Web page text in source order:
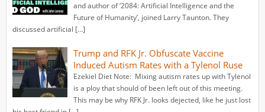
and author of ‘2084: Artificial Intelligence and the
Future of Humanity’, joined Larry Taunton. They
discussed artificial […]
Trump and RFK Jr. Obfuscate Vaccine
Induced Autism Rates with a Tylenol Ruse
Ezekiel Diet Note: Mixing autism rates up with Tylenol
is a ploy that should of been left out of this meeting.
This may be why RFK Jr. looks dejected, like he just lost